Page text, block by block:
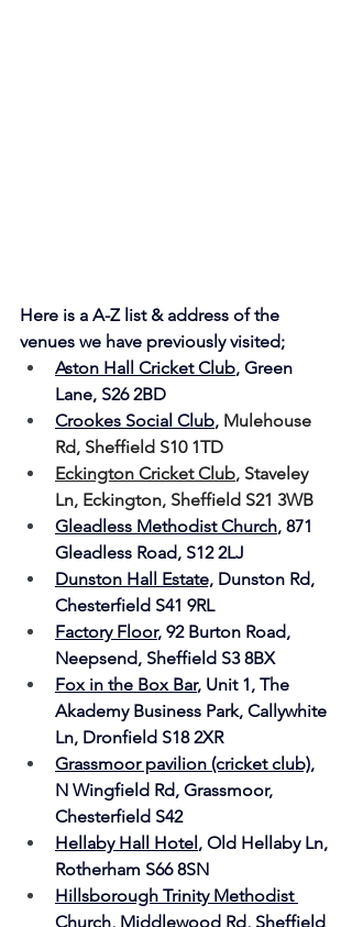
Here is a A-Z list & address of the
venues we have previously visited;
Aston Hall Cricket Club, Green
Lane, S26 2BD
Crookes Social Club, Mulehouse
Rd, Sheffield S10 1TD
Eckington Cricket Club, Staveley
Ln, Eckington, Sheffield S21 3WB
Gleadless Methodist Church, 871
Gleadless Road, S12 2LJ
Dunston Hall Estate, Dunston Rd,
Chesterfield S41 9RL
Factory Floor, 92 Burton Road,
Neepsend, Sheffield S3 8BX
Fox in the Box Bar, Unit 1, The
Akademy Business Park, Callywhite
Ln, Dronfield S18 2XR
Grassmoor pavilion (cricket club),
N Wingfield Rd, Grassmoor,
Chesterfield S42
Hellaby Hall Hotel, Old Hellaby Ln,
Rotherham S66 8SN
Hillsborough Trinity Methodist
Church, Middlewood Rd, Sheffield